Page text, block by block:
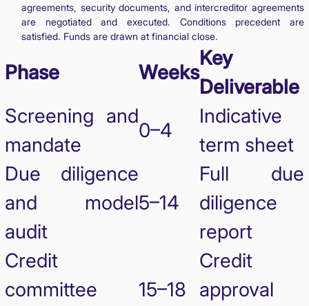
agreements, security documents, and intercreditor agreements
are negotiated and executed. Conditions precedent are
satisfied. Funds are drawn at financial close.
Phase Weeks
Key
Deliverable
Screening and
mandate
0–4
Indicative
term sheet
Due diligence
and model
audit
5–14
Full due
diligence
report
Credit
committee
15–18
Credit
approval